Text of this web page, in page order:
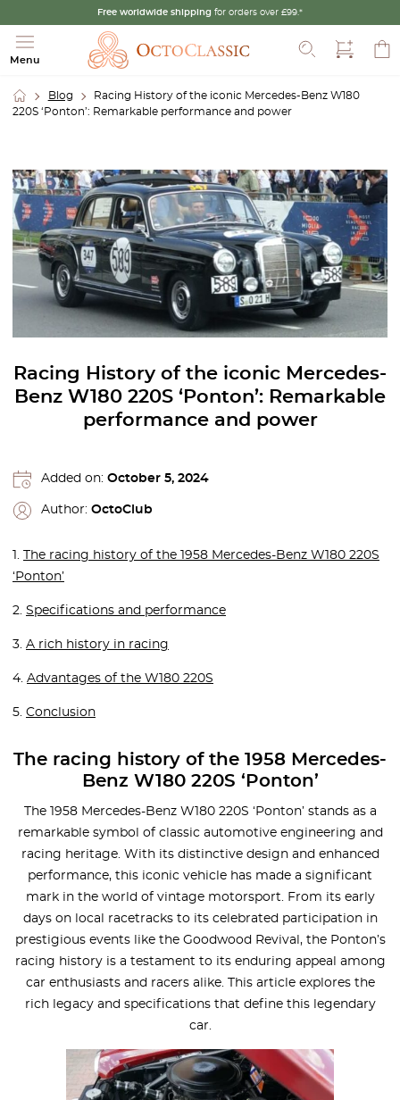
Free worldwide shipping for orders over £99.*
Menu
Blog
Racing History of the iconic Mercedes-Benz W180
220S ‘Ponton’: Remarkable performance and power
Racing History of the iconic Mercedes-
Benz W180 220S ‘Ponton’: Remarkable
performance and power
Added on: October 5, 2024
Author: OctoClub
1. The racing history of the 1958 Mercedes-Benz W180 220S
‘Ponton’
2. Specifications and performance
3. A rich history in racing
4. Advantages of the W180 220S
5. Conclusion
The racing history of the 1958 Mercedes-
Benz W180 220S ‘Ponton’
The 1958 Mercedes-Benz W180 220S ‘Ponton’ stands as a
remarkable symbol of classic automotive engineering and
racing heritage. With its distinctive design and enhanced
performance, this iconic vehicle has made a significant
mark in the world of vintage motorsport. From its early
days on local racetracks to its celebrated participation in
prestigious events like the Goodwood Revival, the Ponton’s
racing history is a testament to its enduring appeal among
car enthusiasts and racers alike. This article explores the
rich legacy and specifications that define this legendary
car.